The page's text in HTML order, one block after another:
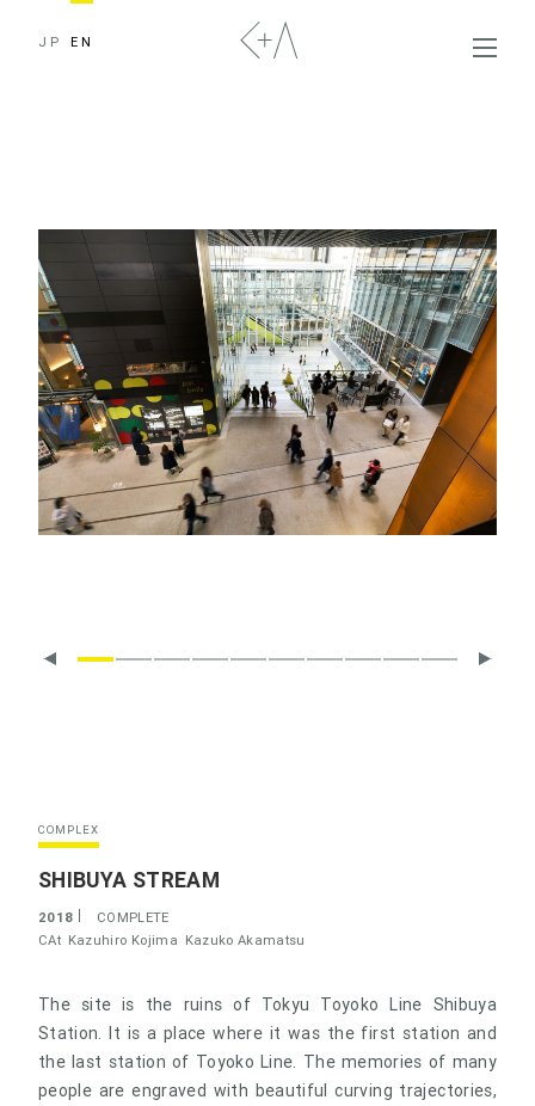
JP EN
COMPLEX
SHIBUYA STREAM
2018
COMPLETE
CAt Kazuhiro Kojima Kazuko Akamatsu
The site is the ruins of Tokyu Toyoko Line Shibuya
Station. It is a place where it was the first station and
the last station of Toyoko Line. The memories of many
people are engraved with beautiful curving trajectories,